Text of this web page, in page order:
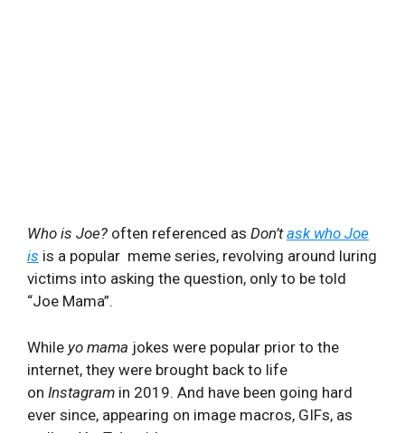
Who is Joe? often referenced as Don’task who Joe
is is a popular meme series, revolving around luring
victims into asking the question, only to be told
“Joe Mama”.
While yo mama jokes were popular prior to the
internet, they were brought back to life
on Instagram in 2019. And have been going hard
ever since, appearing on image macros, GIFs, as